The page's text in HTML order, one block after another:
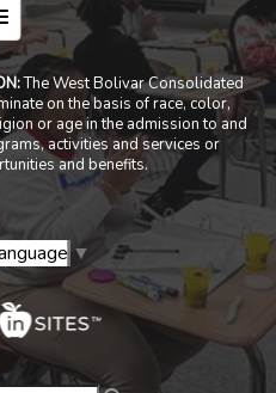
Menu
The West Bolivar Consolidated
on the basis of race, color,
or age in the admission to and
activities and services or
and benefits.
▼